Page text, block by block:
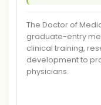
The Doctor of
graduate-entry
clinical training,
development to
physicians.